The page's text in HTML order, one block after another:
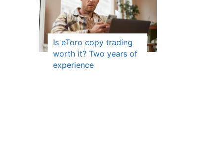
Is eToro copy trading
worth it? Two years of
experience